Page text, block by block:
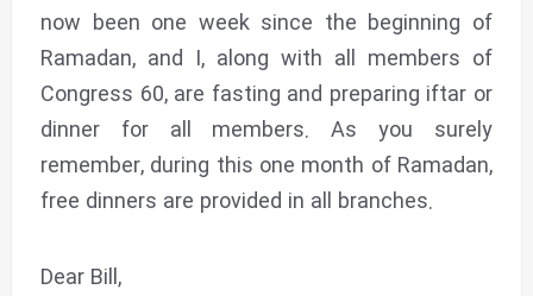
now been one week since the beginning of
Ramadan, and I, along with all members of
Congress 60, are fasting and preparing iftar or
dinner for all members. As you surely
remember, during this one month of Ramadan,
free dinners are provided in all branches.
Dear Bill,